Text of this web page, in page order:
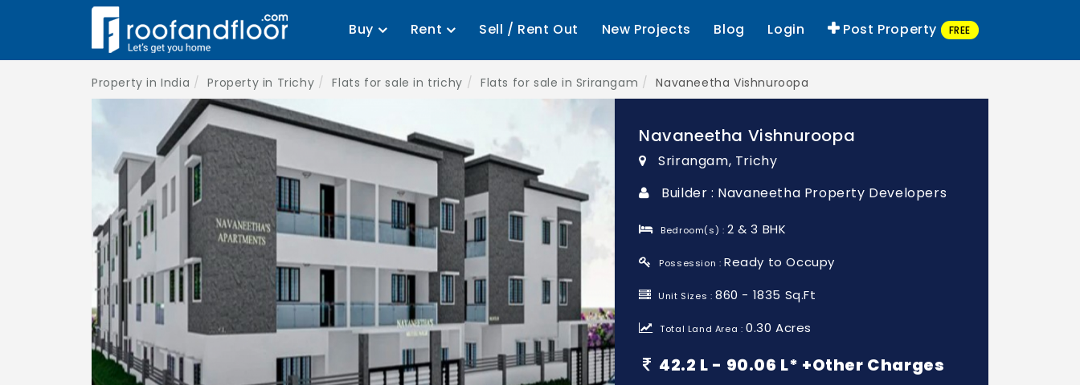
Buy Rent Sell / Rent Out New Projects Blog Login Post Property FREE
Property in India Property in Trichy Flats for sale in trichy Flats for sale in Srirangam Navaneetha Vishnuroopa
Navaneetha Vishnuroopa
Srirangam, Trichy
Builder : Navaneetha Property Developers
Bedroom(s) :2 & 3 BHK
Possession : Ready to Occupy
Unit Sizes :860 - 1835 Sq.Ft
Total Land Area :0.30 Acres
42.2 L - 90.06 L* +Other Charges